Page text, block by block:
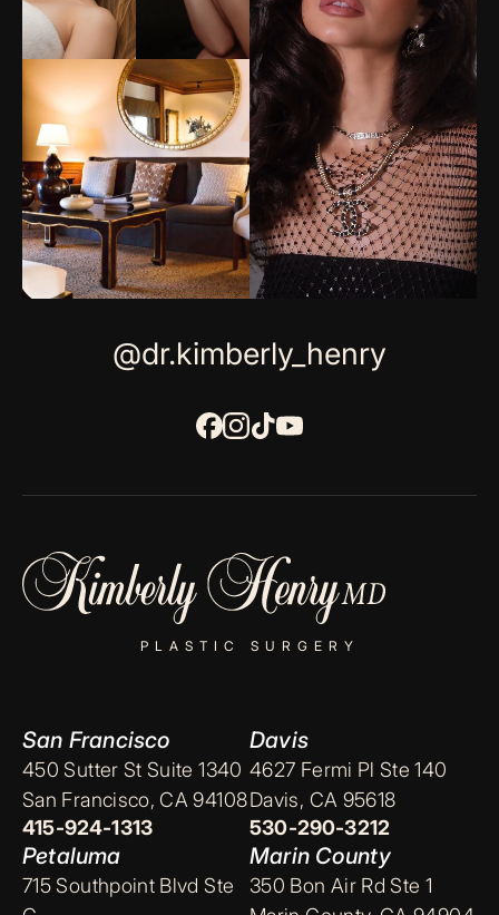
@dr.kimberly_henry
PLASTIC SURGERY
San Francisco
450 Sutter St Suite 1340
San Francisco, CA 94108
415-924-1313
Davis
4627 Fermi Pl Ste 140
Davis, CA 95618
530-290-3212
Petaluma
715 Southpoint Blvd Ste
Marin County
350 Bon Air Rd Ste 1